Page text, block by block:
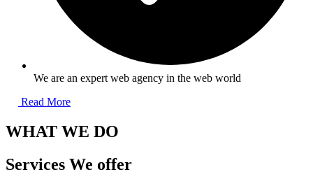
We are an expert web agency in the web world
Read More
WHAT WE DO
Services We offer